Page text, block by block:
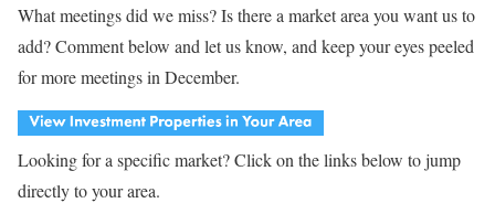
What meetings did we miss? Is there a market area you want us to
add? Comment below and let us know, and keep your eyes peeled
for more meetings in December.
Looking for a specific market? Click on the links below to jump
directly to your area.